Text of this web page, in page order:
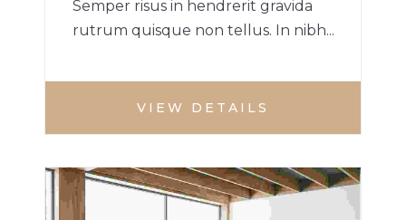
Semper risus in hendrerit gravida
rutrum quisque non tellus. In nibh...
VIEW DETAILS
2 BHK HOME HOUSE